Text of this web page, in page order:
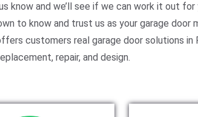
know and we’ll see if we can work it out for
to know and trust us as your garage door
customers real garage door solutions in
repair, and design.